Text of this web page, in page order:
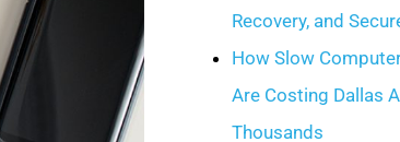
Recovery, and
How Slow
Are Costing Dallas
Thousands